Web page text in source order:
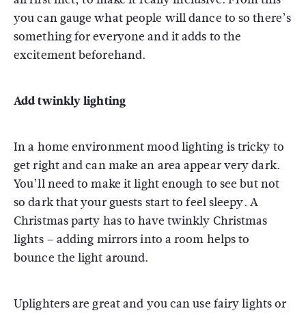
you can gauge what people will dance to so there’s
something for everyone and it adds to the
excitement beforehand.
Add twinkly lighting
In a home environment mood lighting is tricky to
get right and can make an area appear very dark.
You’ll need to make it light enough to see but not
so dark that your guests start to feel sleepy. A
Christmas party has to have twinkly Christmas
lights – adding mirrors into a room helps to
bounce the light around.
Uplighters are great and you can use fairy lights or